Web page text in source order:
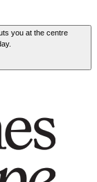
you at the centre